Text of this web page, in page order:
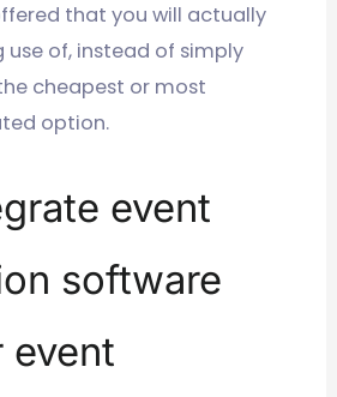
that you will actually
use of, instead of simply
cheapest or most
option.
event
software
event